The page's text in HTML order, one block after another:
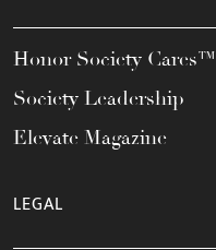
Honor Society Cares™
Society Leadership
Elevate Magazine
LEGAL